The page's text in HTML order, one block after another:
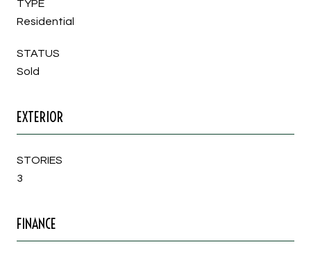
TYPE
Residential
STATUS
Sold
EXTERIOR
STORIES
3
FINANCE